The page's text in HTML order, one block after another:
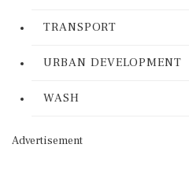
TRANSPORT
URBAN DEVELOPMENT
WASH
Advertisement